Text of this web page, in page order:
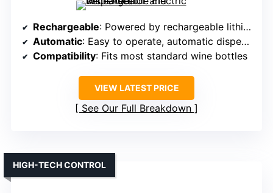
Rechargeable: Powered by rechargeable lithium battery
Automatic: Easy to operate, automatic dispense
Compatibility: Fits most standard wine bottles
VIEW LATEST PRICE
See Our Full Breakdown
HIGH-TECH CONTROL